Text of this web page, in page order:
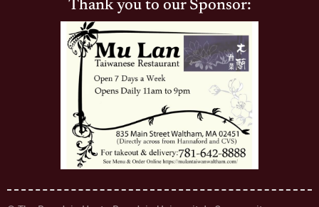
Thank you to our Sponsor: